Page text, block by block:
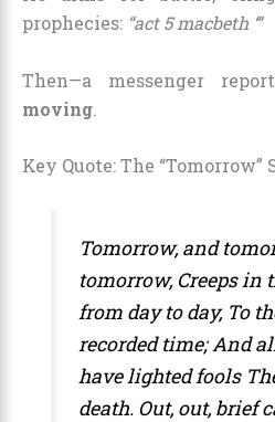
prophecies: “act 5 macbeth ‘”
Then—a messenger
moving.
Key Quote: The “Tomorrow”
Tomorrow, and
tomorrow, Creeps in
from day to day, To
recorded time;And
have lighted fools
death. Out, out, brief